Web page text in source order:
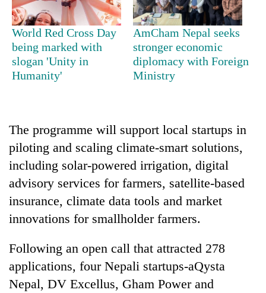
Silent
for
years,
Hetauda
Textile
Industry's
looms
young
leaders
for
2026
Nepal
World Red Cross Day
being marked with
slogan 'Unity in
Humanity'
AmCham Nepal seeks
stronger economic
diplomacy with Foreign
Ministry
The programme will support local startups in
piloting and scaling climate-smart solutions,
including solar-powered irrigation, digital
advisory services for farmers, satellite-based
insurance, climate data tools and market
innovations for smallholder farmers.
Following an open call that attracted 278
applications, four Nepali startups-aQysta
Nepal, DV Excellus, Gham Power and